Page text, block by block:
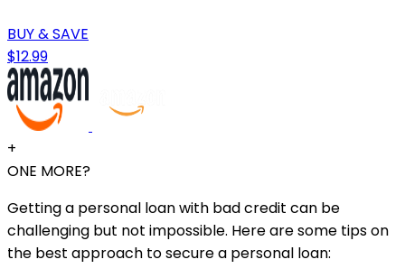
BUY & SAVE
$12.99
+
ONE MORE?
Getting a personal loan with bad credit can be
challenging but not impossible. Here are some tips on
the best approach to secure a personal loan: